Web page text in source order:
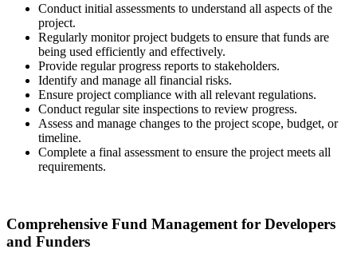
Conduct initial assessments to understand all aspects of the
project.
Regularly monitor project budgets to ensure that funds are
being used efficiently and effectively.
Provide regular progress reports to stakeholders.
Identify and manage all financial risks.
Ensure project compliance with all relevant regulations.
Conduct regular site inspections to review progress.
Assess and manage changes to the project scope, budget, or
timeline.
Complete a final assessment to ensure the project meets all
requirements.
Comprehensive Fund Management for Developers
and Funders